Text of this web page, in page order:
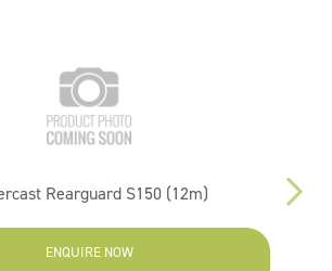
Rearguard S150 (12m)
ENQUIRE NOW